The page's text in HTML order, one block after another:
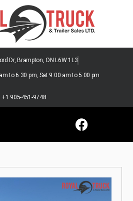
Dr, Brampton, ON L6W 1L3
to 6.30 pm, Sat 9:00 am to 5:00 pm
+1 905-451-9748